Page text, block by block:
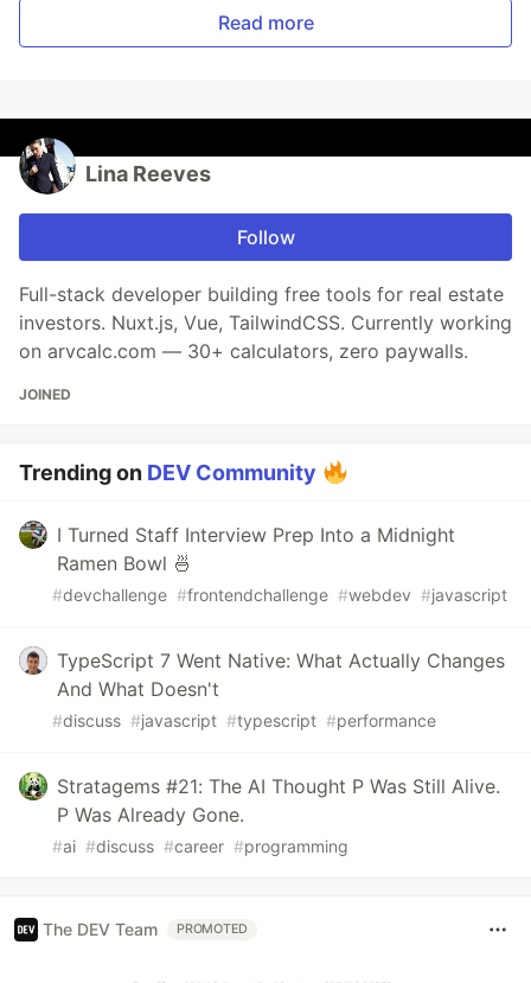
Read more
Lina Reeves
Follow
Full-stack developer building free tools for real estate
investors. Nuxt.js, Vue, TailwindCSS. Currently working
on arvcalc.com — 30+ calculators, zero paywalls.
JOINED
Trending on DEV Community
I Turned Staff Interview Prep Into a Midnight
Ramen Bowl 🍜
#devchallenge #frontendchallenge #webdev #javascript
TypeScript 7 Went Native: What Actually Changes
And What Doesn't
#discuss #javascript #typescript #performance
Stratagems #21: The AI Thought P Was Still Alive.
P Was Already Gone.
#ai #discuss #career #programming
The DEV Team PROMOTED